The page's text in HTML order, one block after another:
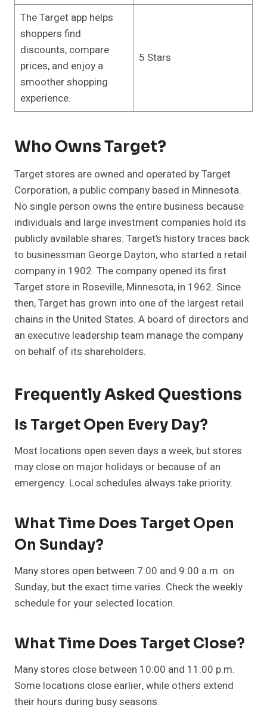
The Target app helps
shoppers find
discounts, compare
prices, and enjoy a
smoother shopping
experience.
5 Stars
Who Owns Target?
Target stores are owned and operated by Target
Corporation, a public company based in Minnesota.
No single person owns the entire business because
individuals and large investment companies hold its
publicly available shares. Target’s history traces back
to businessman George Dayton, who started a retail
company in 1902. The company opened its first
Target store in Roseville, Minnesota, in 1962. Since
then, Target has grown into one of the largest retail
chains in the United States. A board of directors and
an executive leadership team manage the company
on behalf of its shareholders.
Frequently Asked Questions
Is Target Open Every Day?
Most locations open seven days a week, but stores
may close on major holidays or because of an
emergency. Local schedules always take priority.
What Time Does Target Open
On Sunday?
Many stores open between 7:00 and 9:00 a.m. on
Sunday, but the exact time varies. Check the weekly
schedule for your selected location.
What Time Does Target Close?
Many stores close between 10:00 and 11:00 p.m.
Some locations close earlier, while others extend
their hours during busy seasons.